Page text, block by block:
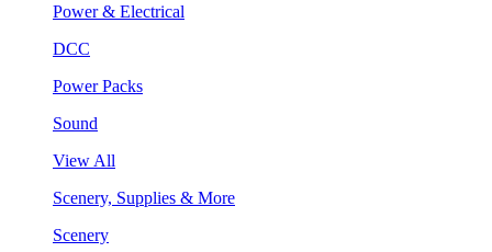
Power & Electrical
DCC
Power Packs
Sound
View All
Scenery, Supplies & More
Scenery